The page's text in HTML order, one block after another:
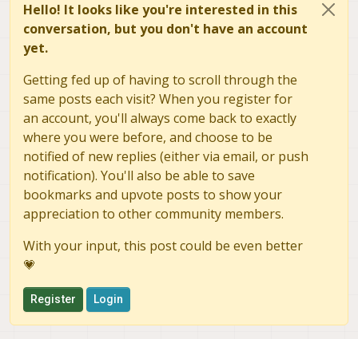
Hello! It looks like you're interested in this
conversation, but you don't have an account
yet.
Getting fed up of having to scroll through the
same posts each visit? When you register for
an account, you'll always come back to exactly
where you were before, and choose to be
notified of new replies (either via email, or push
notification). You'll also be able to save
bookmarks and upvote posts to show your
appreciation to other community members.
With your input, this post could be even better
💗
Register Login